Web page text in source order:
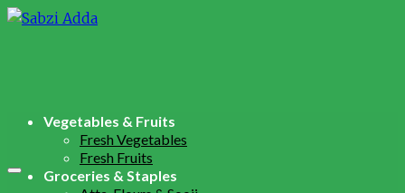
Vegetables & Fruits
Fresh Vegetables
Fresh Fruits
Groceries & Staples